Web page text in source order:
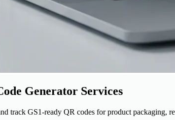
Generator Services
track GS1-ready QR codes for product packaging,